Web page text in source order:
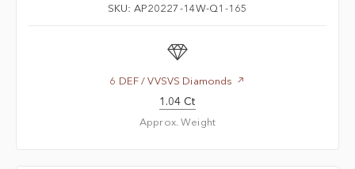
SKU: AP20227-14W-Q1-165
6 DEF / VVSVS Diamonds
1.04 Ct
Approx. Weight